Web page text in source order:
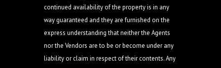
continued availability of the property is in any
way guaranteed and they are furnished on the
express understanding that neither the Agents
nor the Vendors are to be or become under any
liability or claim in respect of their contents. Any